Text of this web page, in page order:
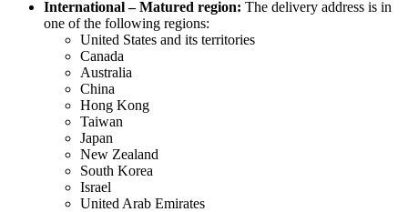
International – Matured region: The delivery address is in
one of the following regions:
United States and its territories
Canada
Australia
China
Hong Kong
Taiwan
Japan
New Zealand
South Korea
Israel
United Arab Emirates